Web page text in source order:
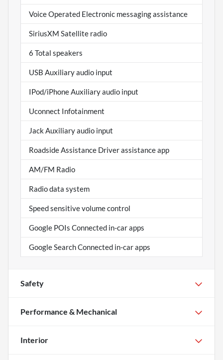
Voice Operated Electronic messaging assistance
SiriusXM Satellite radio
6 Total speakers
USB Auxiliary audio input
IPod/iPhone Auxiliary audio input
Uconnect Infotainment
Jack Auxiliary audio input
Roadside Assistance Driver assistance app
AM/FM Radio
Radio data system
Speed sensitive volume control
Google POIs Connected in-car apps
Google Search Connected in-car apps
Safety
Performance & Mechanical
Interior